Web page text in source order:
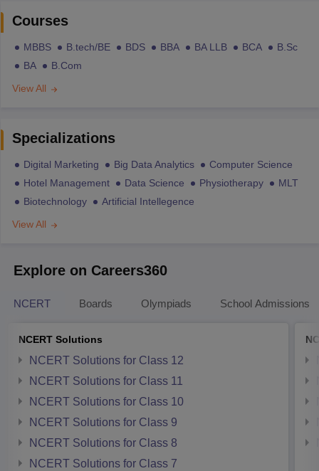
Courses
MBBS B.tech/BE BDS BBA BA LLB BCA
B.Sc
BA
B.Com
View All
Specializations
Digital Marketing Big Data Analytics
Computer Science
Hotel Management
Data Science Physiotherapy
MLT
Biotechnology
Artificial Intellegence
View All
Explore on Careers360
NCERT Boards Olympiads School Admissions
NCERT Solutions
NCERT Solutions for Class 12
NCERT Solutions for Class 11
NCERT Solutions for Class 10
NCERT Solutions for Class 9
NCERT Solutions for Class 8
NCERT Solutions for Class 7